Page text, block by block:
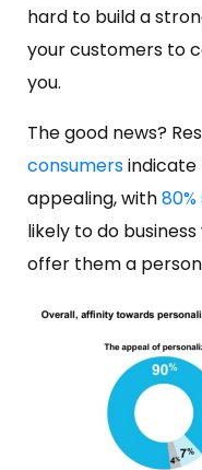
hard to build a
your customers to
you.
The good news?
consumersindicate
appealing, with
likely to do
offer them a